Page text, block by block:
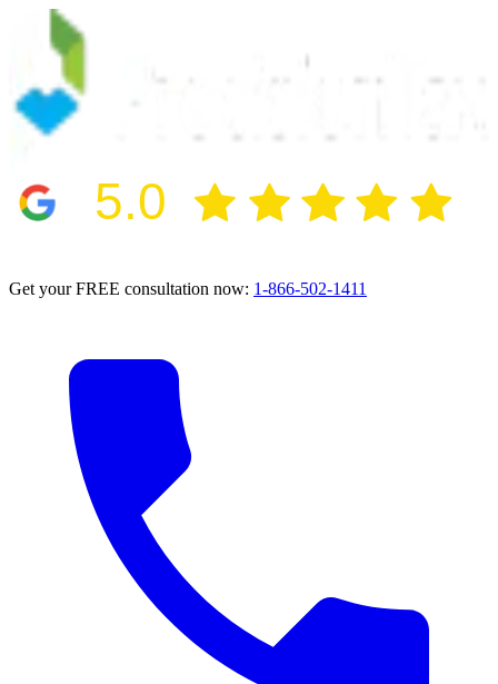
5.0
Get your FREE consultation now: 1-866-502-1411